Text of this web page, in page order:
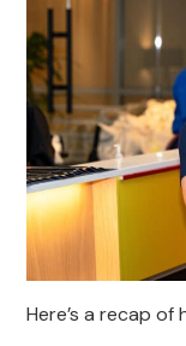
Here’s a recap